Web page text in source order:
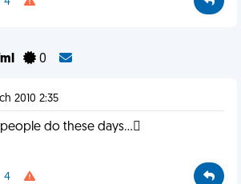
0
2010 2:35
do these days...
4